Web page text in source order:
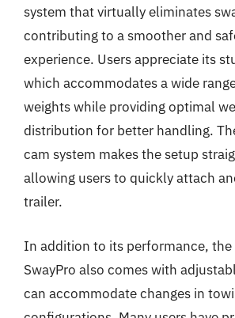
system that virtually eliminates
contributing to a smoother and
experience. Users appreciate its
which accommodates a wide
weights while providing optimal
distribution for better handling.
cam system makes the setup
allowing users to quickly attach
trailer.
In addition to its performance, the
SwayPro also comes with
can accommodate changes in